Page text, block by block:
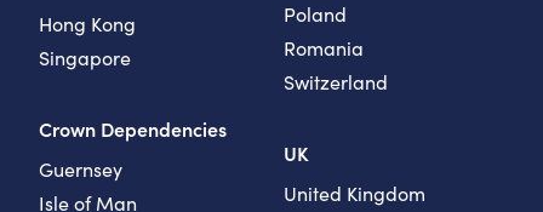
Hong Kong
Singapore
Crown Dependencies
Guernsey
Isle of Man
Poland
Romania
Switzerland
UK
United Kingdom